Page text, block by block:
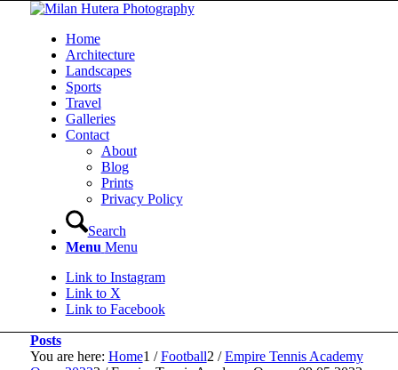
Home
Architecture
Landscapes
Sports
Travel
Galleries
Contact
About
Blog
Prints
Privacy Policy
Search
Menu Menu
Link to Instagram
Link to X
Link to Facebook
Posts
You are here: Home1 / Football2 / Empire Tennis Academy